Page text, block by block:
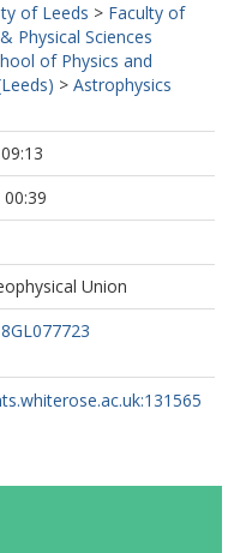
of Leeds > Faculty of
Physical Sciences
of Physics and
> Astrophysics
Union